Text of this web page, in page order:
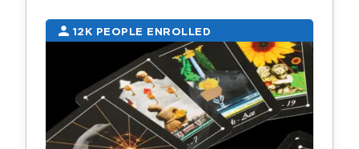
12K PEOPLE ENROLLED